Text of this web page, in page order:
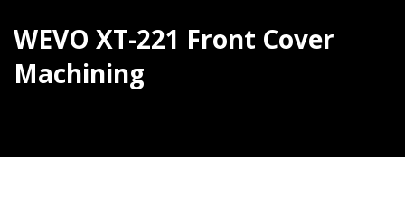
WEVO XT-221 Front Cover
Machining